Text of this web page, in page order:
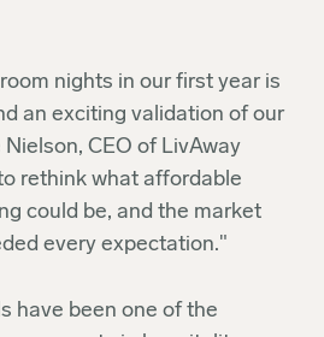
nights in our first year is
an exciting validation of our
CEO of LivAway
rethink what affordable
could be, and the market
every expectation."
have been one of the